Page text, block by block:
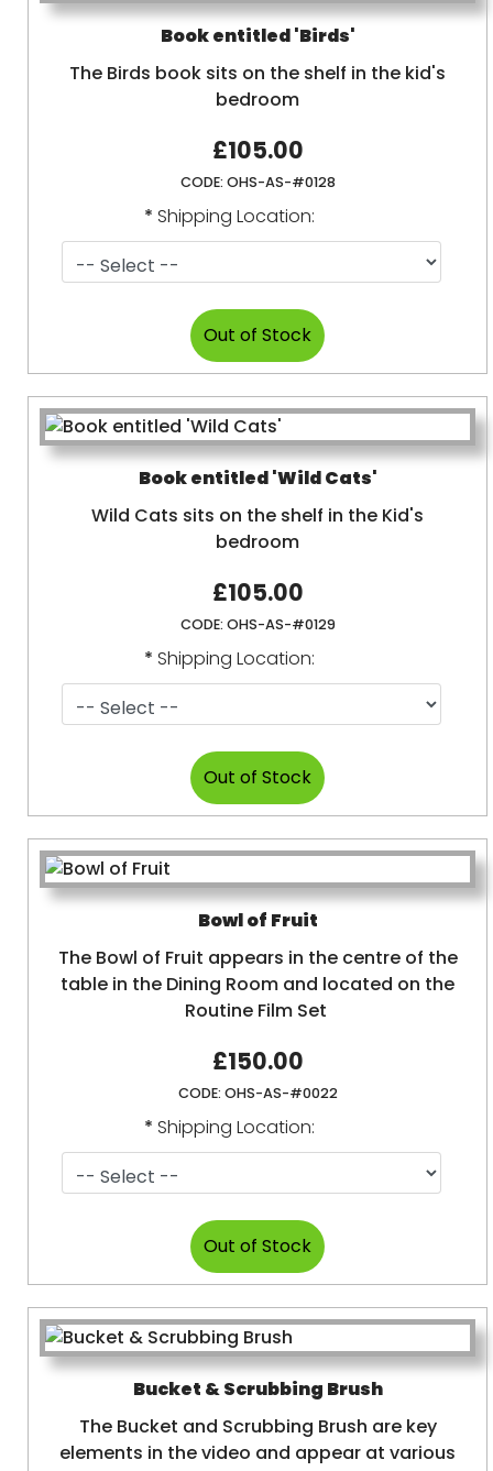
Book entitled 'Birds'
The Birds book sits on the shelf in the kid's
bedroom
£105.00
CODE: OHS-AS-#0128
* Shipping Location:
Book entitled 'Wild Cats'
Wild Cats sits on the shelf in the Kid's
bedroom
£105.00
CODE: OHS-AS-#0129
* Shipping Location:
Bowl of Fruit
The Bowl of Fruit appears in the centre of the
table in the Dining Room and located on the
Routine Film Set
£150.00
CODE: OHS-AS-#0022
* Shipping Location:
Bucket & Scrubbing Brush
The Bucket and Scrubbing Brush are key
elements in the video and appear at various